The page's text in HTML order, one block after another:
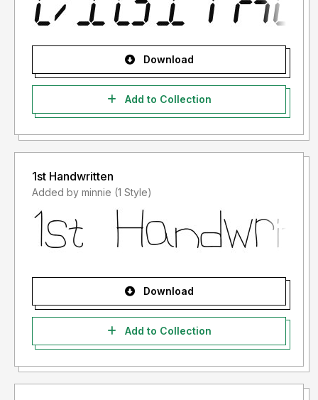
Download
Add to Collection
1st Handwritten
Added by minnie (1 Style)
Download
Add to Collection